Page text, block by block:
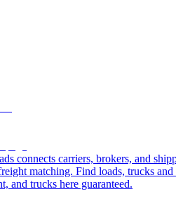
connects carriers, brokers, and
matching. Find loads, trucks
and trucks here guaranteed.